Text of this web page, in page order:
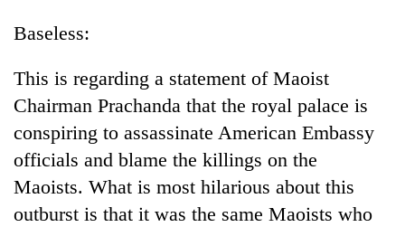
Baseless:
This is regarding a statement of Maoist
Chairman Prachanda that the royal palace is
conspiring to assassinate American Embassy
officials and blame the killings on the
Maoists. What is most hilarious about this
outburst is that it was the same Maoists who